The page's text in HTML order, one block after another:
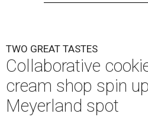
TWO GREAT TASTES
Collaborative
cream shop spin
Meyerland spot